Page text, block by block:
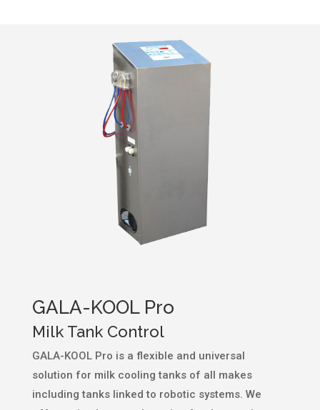
GALA-KOOL Pro
Milk Tank Control
GALA-KOOL Pro is a flexible and universal
solution for milk cooling tanks of all makes
including tanks linked to robotic systems. We